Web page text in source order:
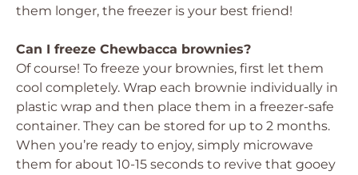
them longer, the freezer is your best friend!
Can I freeze Chewbacca brownies?
Of course! To freeze your brownies, first let them
cool completely. Wrap each brownie individually in
plastic wrap and then place them in a freezer-safe
container. They can be stored for up to 2 months.
When you’re ready to enjoy, simply microwave
them for about 10-15 seconds to revive that gooey